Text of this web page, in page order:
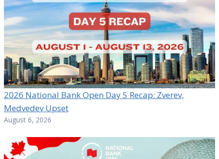
2026 National Bank Open Day 5 Recap: Zverev,
Medvedev Upset
August 6, 2026